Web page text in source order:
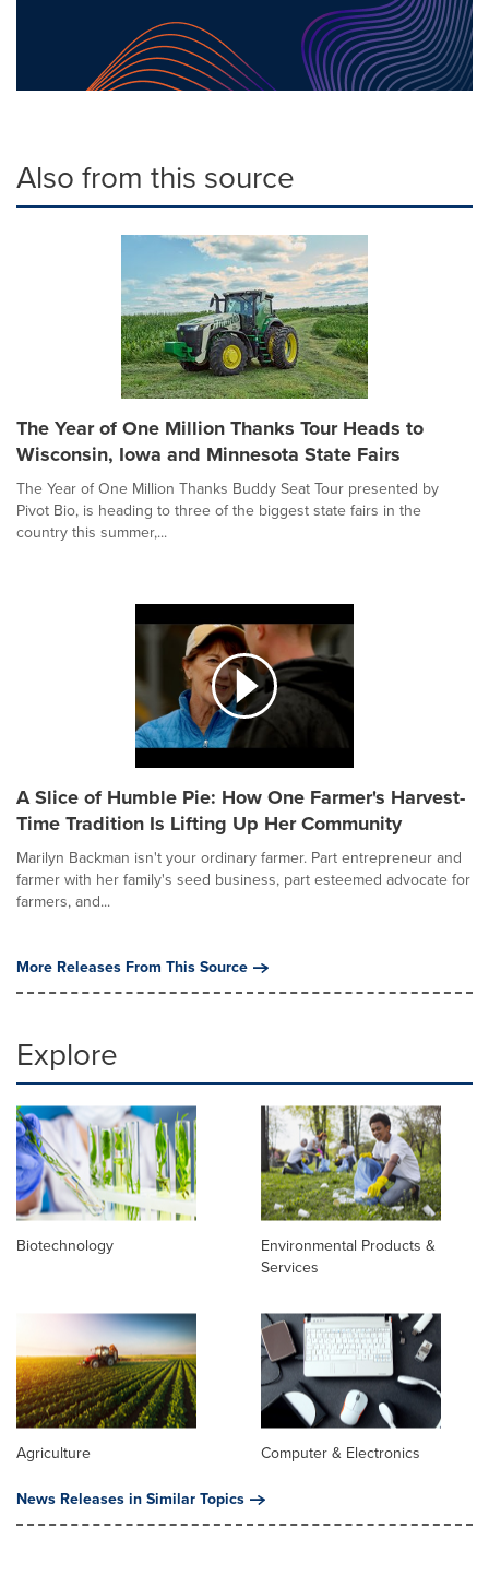
Also from this source
The Year of One Million Thanks Tour Heads to
Wisconsin, Iowa and Minnesota State Fairs
The Year of One Million Thanks Buddy Seat Tour presented by
Pivot Bio, is heading to three of the biggest state fairs in the
country this summer,...
A Slice of Humble Pie: How One Farmer's Harvest-
Time Tradition Is Lifting Up Her Community
Marilyn Backman isn't your ordinary farmer. Part entrepreneur and
farmer with her family's seed business, part esteemed advocate for
farmers, and...
More Releases From This Source
Explore
Biotechnology
Environmental Products &
Services
Agriculture
Computer & Electronics
News Releases in Similar Topics